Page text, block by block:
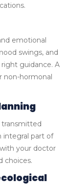
emotional
swings, and
guidance. A
non-hormonal
transmitted
integral part of
your doctor
choices.